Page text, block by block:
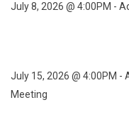
July 8, 2026 @ 4:00PM -
July 15, 2026 @ 4:00PM -
Meeting